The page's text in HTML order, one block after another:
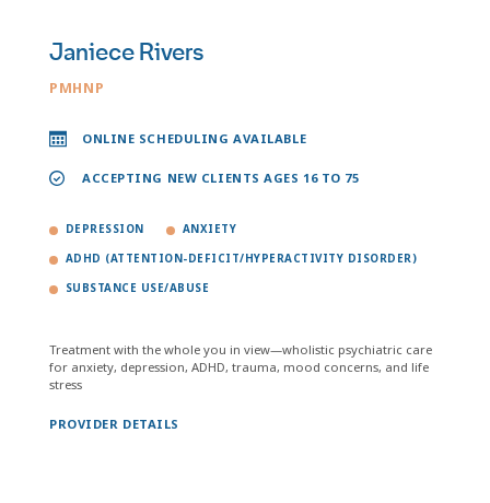
Janiece Rivers
PMHNP
ONLINE SCHEDULING AVAILABLE
ACCEPTING NEW CLIENTS AGES 16 TO 75
DEPRESSION ANXIETY
ADHD (ATTENTION-DEFICIT/HYPERACTIVITY DISORDER)
SUBSTANCE USE/ABUSE
Treatment with the whole you in view—wholistic psychiatric care
for anxiety, depression, ADHD, trauma, mood concerns, and life
stress
PROVIDER DETAILS